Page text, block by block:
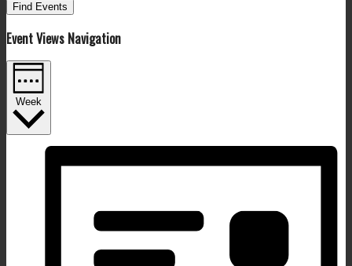
Find Events
Event Views Navigation
Week